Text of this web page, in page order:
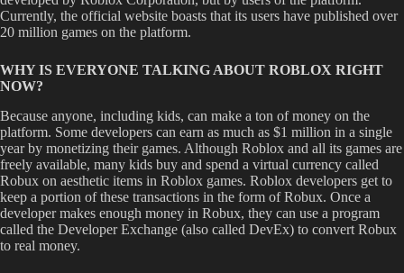
Currently, the official website boasts that its users have published over
20 million games on the platform.
WHY IS EVERYONE TALKING ABOUT ROBLOX RIGHT
NOW?
Because anyone, including kids, can make a ton of money on the
platform. Some developers can earn as much as $1 million in a single
year by monetizing their games. Although Roblox and all its games are
freely available, many kids buy and spend a virtual currency called
Robux on aesthetic items in Roblox games. Roblox developers get to
keep a portion of these transactions in the form of Robux. Once a
developer makes enough money in Robux, they can use a program
called the Developer Exchange (also called DevEx) to convert Robux
to real money.